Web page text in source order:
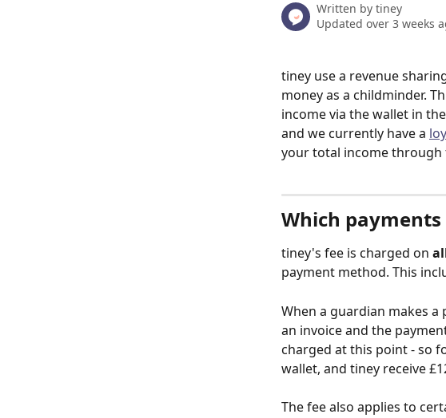
Written by tiney
Updated over 3 weeks
tiney use a revenue
money as a childminder.
income via the wallet in
and we currently have a
your total income through
Which
tiney's fee is charged on
payment method. This
When a guardian makes
an invoice and the
charged at this point - so
wallet, and tiney receive
The fee also applies to